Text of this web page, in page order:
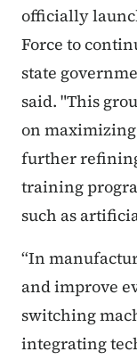
officially
Force to
state
said. "This
on
further
training
such as
“In
and improve
switching
integrating